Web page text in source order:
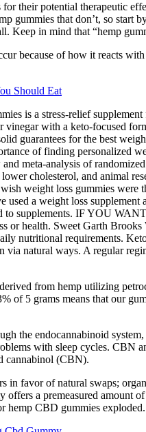
their potential therapeutic
gummies that don’t, so start
Keep in mind that “hemp
because of how it reacts
Should Eat
is a stress-relief
with a keto-focused
guarantees for the best
of finding personalized
meta-analysis of
lower cholesterol, and animal
weight loss gummies
used a weight loss
to supplements. IF YOU
or health. Sweet Garth
nutritional requirements.
via natural ways. A regular
from hemp utilizing
of 5 grams means that our
the endocannabinoid
with sleep cycles. CBN
cannabinol (CBN).
in favor of natural swaps;
a premeasured amount
hemp CBD gummies